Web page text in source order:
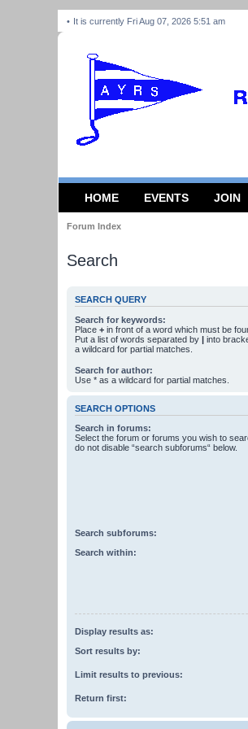
It is currently Fri Aug 07, 2026 5:51 am
HOME EVENTS JOIN
Forum Index
Search
SEARCH QUERY
Search for keywords:
Place + in front of a word which must be
Put a list of words separated by | into
a wildcard for partial matches.
Search for author:
Use * as a wildcard for partial matches.
SEARCH OPTIONS
Search in forums:
Select the forum or forums you wish to
do not disable “search subforums“ below.
Search subforums:
Search within:
Display results as:
Sort results by:
Limit results to previous:
Return first: